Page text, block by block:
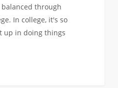
through
In college, it's so
up in doing things